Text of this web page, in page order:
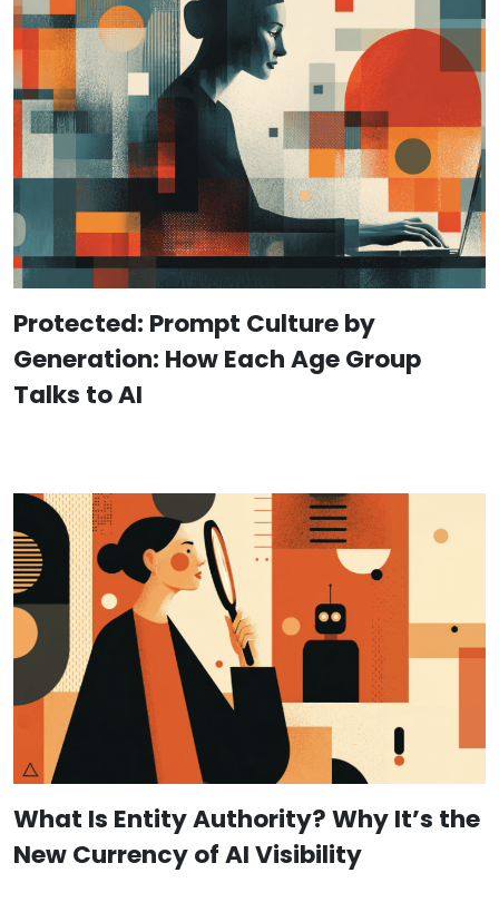
Protected: Prompt Culture by
Generation: How Each Age Group
Talks to AI
What Is Entity Authority? Why It’s the
New Currency of AI Visibility